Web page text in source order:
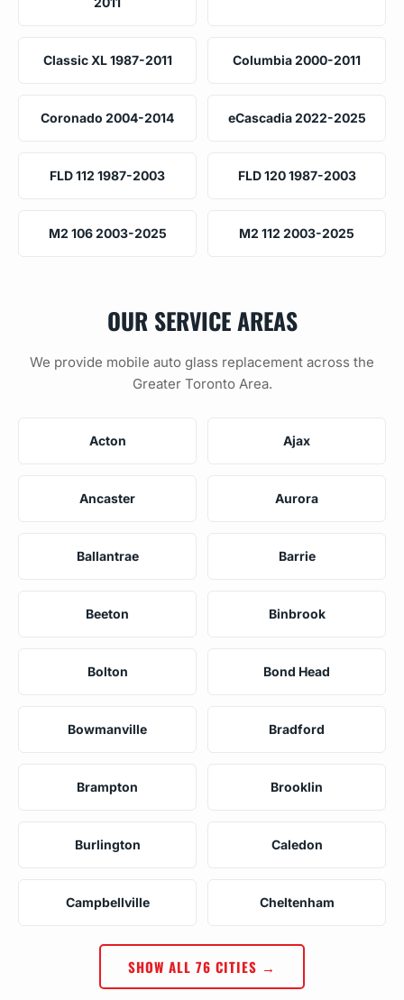
Classic XL 1987-2011 Columbia 2000-2011
Coronado 2004-2014 eCascadia 2022-2025
FLD 112 1987-2003 FLD 120 1987-2003
M2 106 2003-2025 M2 112 2003-2025
OUR SERVICE AREAS
We provide mobile auto glass replacement across the
Greater Toronto Area.
Acton Ajax
Ancaster Aurora
Ballantrae Barrie
Beeton Binbrook
Bolton Bond Head
Bowmanville Bradford
Brampton Brooklin
Burlington Caledon
Campbellville Cheltenham
SHOW ALL 76 CITIES →